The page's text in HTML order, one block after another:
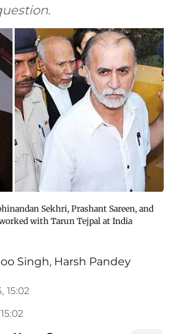
Sekhri, Prashant Sareen, and
with Tarun Tejpal at India
Singh, Harsh Pandey
15:02